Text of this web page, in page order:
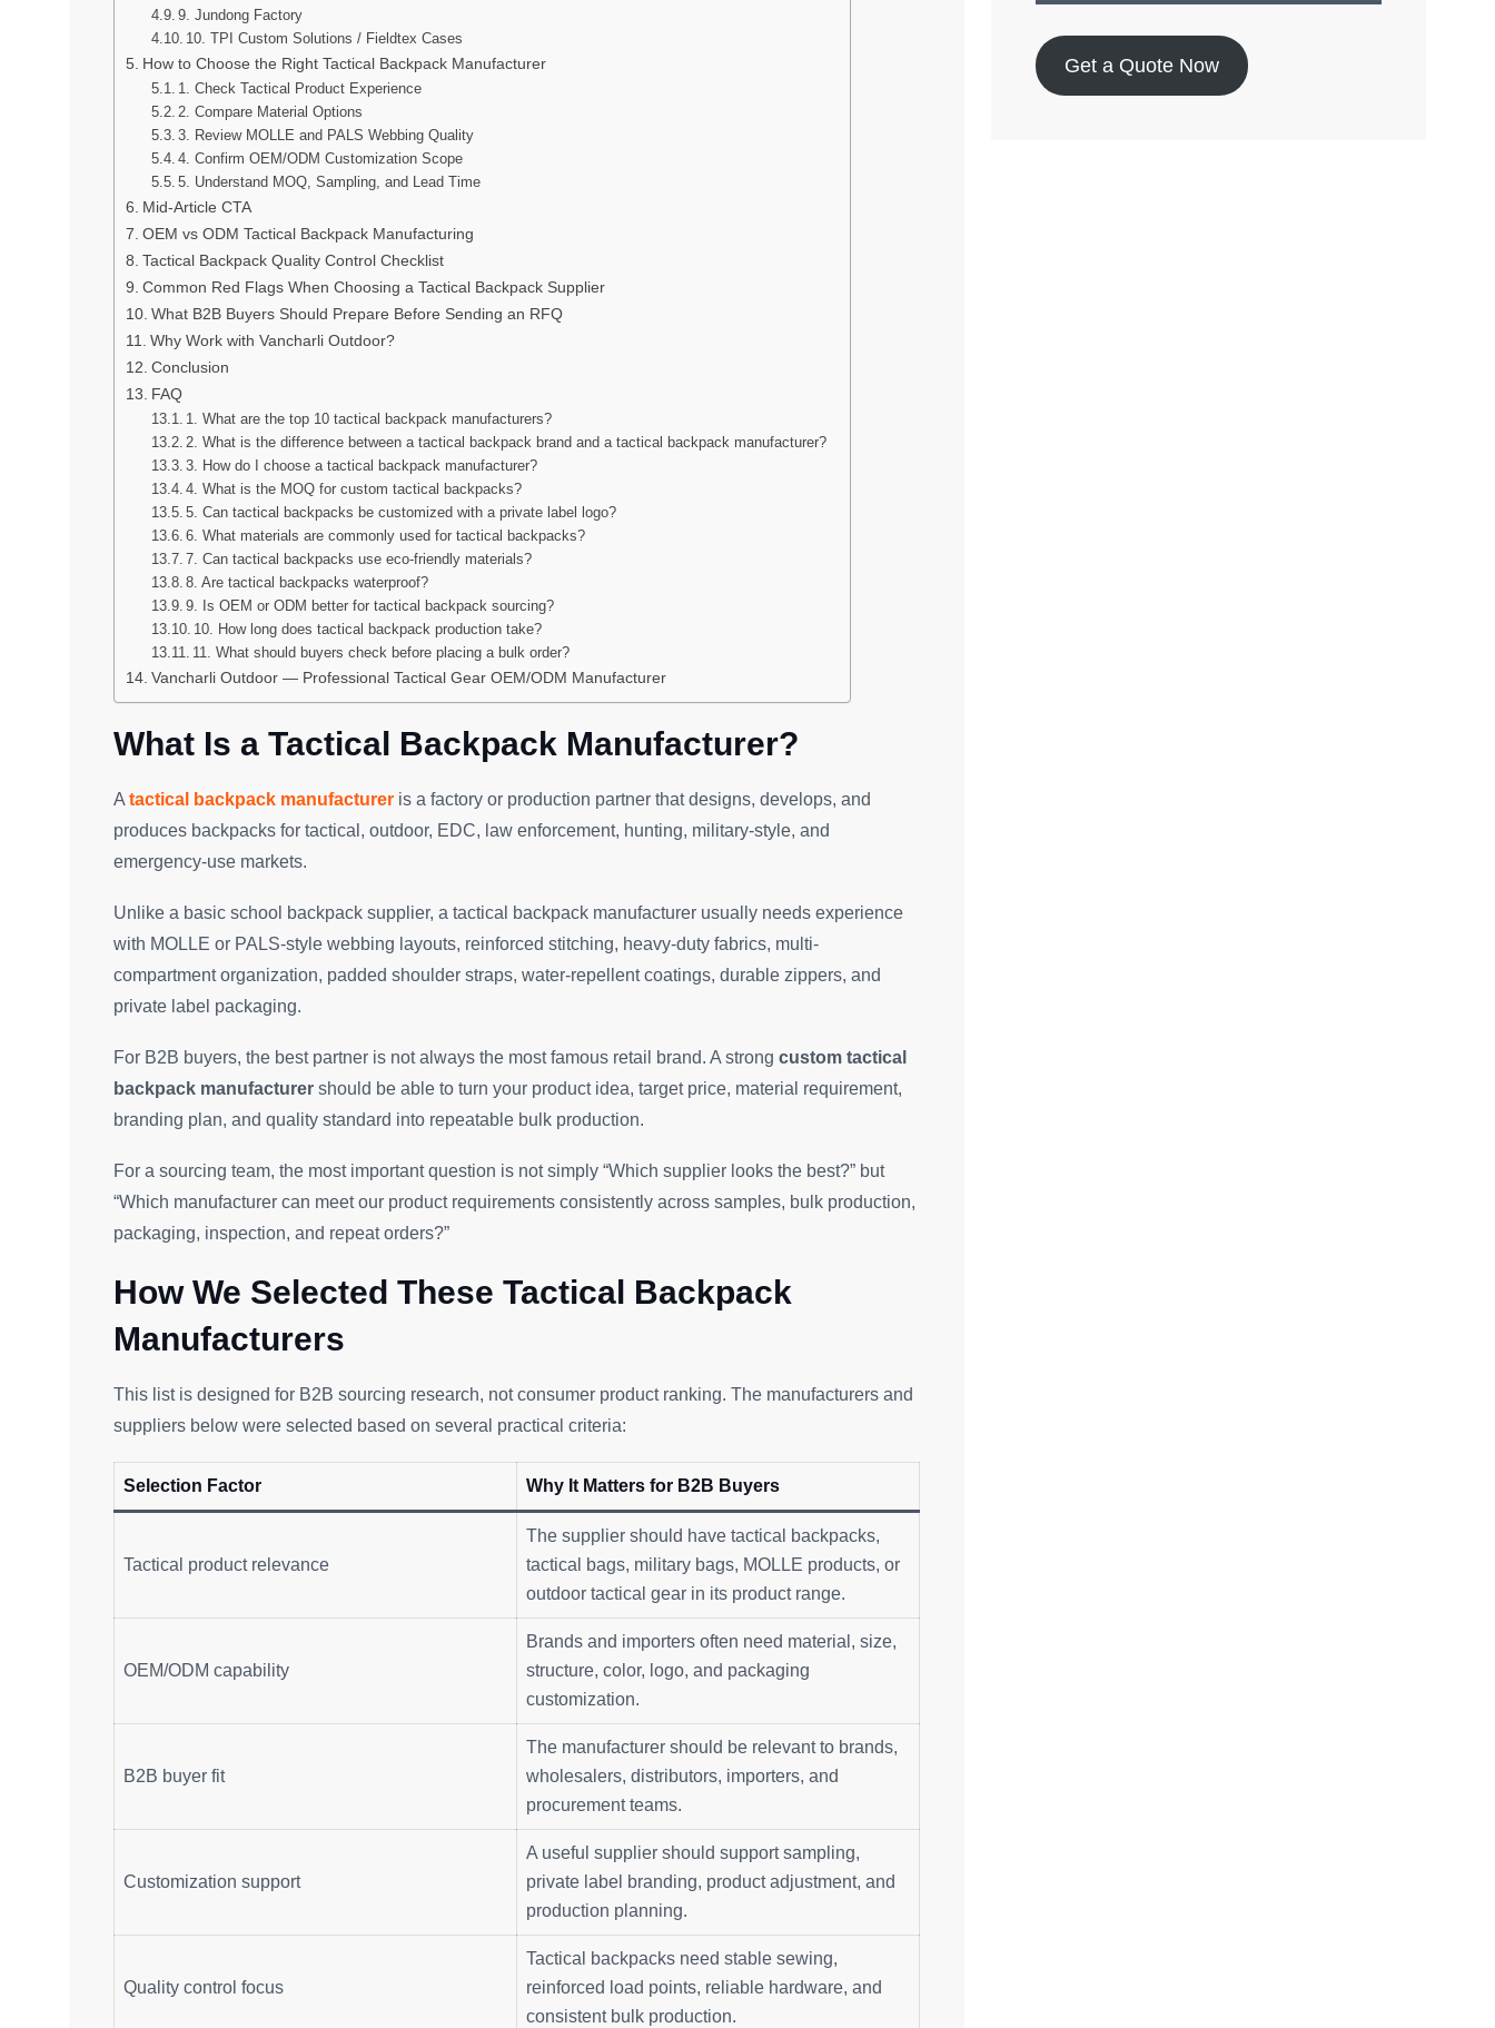
9. Jundong Factory
10. TPI Custom Solutions / Fieldtex Cases
How to Choose the Right Tactical Backpack Manufacturer
1. Check Tactical Product Experience
2. Compare Material Options
3. Review MOLLE and PALS Webbing Quality
4. Confirm OEM/ODM Customization Scope
5. Understand MOQ, Sampling, and Lead Time
Mid-Article CTA
OEM vs ODM Tactical Backpack Manufacturing
Tactical Backpack Quality Control Checklist
Common Red Flags When Choosing a Tactical Backpack Supplier
What B2B Buyers Should Prepare Before Sending an RFQ
Why Work with Vancharli Outdoor?
Conclusion
FAQ
1. What are the top 10 tactical backpack manufacturers?
2. What is the difference between a tactical backpack brand and a tactical backpack manufacturer?
3. How do I choose a tactical backpack manufacturer?
4. What is the MOQ for custom tactical backpacks?
5. Can tactical backpacks be customized with a private label logo?
6. What materials are commonly used for tactical backpacks?
7. Can tactical backpacks use eco-friendly materials?
8. Are tactical backpacks waterproof?
9. Is OEM or ODM better for tactical backpack sourcing?
10. How long does tactical backpack production take?
11. What should buyers check before placing a bulk order?
Vancharli Outdoor — Professional Tactical Gear OEM/ODM Manufacturer
What Is a Tactical Backpack Manufacturer?
A tactical backpack manufacturer is a factory or production partner that designs, develops, and
produces backpacks for tactical, outdoor, EDC, law enforcement, hunting, military-style, and
emergency-use markets.
Unlike a basic school backpack supplier, a tactical backpack manufacturer usually needs experience
with MOLLE or PALS-style webbing layouts, reinforced stitching, heavy-duty fabrics, multi-
compartment organization, padded shoulder straps, water-repellent coatings, durable zippers, and
private label packaging.
For B2B buyers, the best partner is not always the most famous retail brand. A strong custom tactical
backpack manufacturer should be able to turn your product idea, target price, material requirement,
branding plan, and quality standard into repeatable bulk production.
For a sourcing team, the most important question is not simply “Which supplier looks the best?” but
“Which manufacturer can meet our product requirements consistently across samples, bulk production,
packaging, inspection, and repeat orders?”
How We Selected These Tactical Backpack
Manufacturers
This list is designed for B2B sourcing research, not consumer product ranking. The manufacturers and
suppliers below were selected based on several practical criteria:
Selection Factor Why It Matters for B2B Buyers
Tactical product relevance
The supplier should have tactical backpacks,
tactical bags, military bags, MOLLE products, or
outdoor tactical gear in its product range.
OEM/ODM capability
Brands and importers often need material, size,
structure, color, logo, and packaging
customization.
B2B buyer fit
The manufacturer should be relevant to brands,
wholesalers, distributors, importers, and
procurement teams.
Customization support
A useful supplier should support sampling,
private label branding, product adjustment, and
production planning.
Quality control focus
Tactical backpacks need stable sewing,
reinforced load points, reliable hardware, and
consistent bulk production.
Get a Quote Now